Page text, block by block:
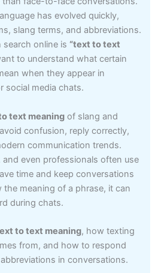
has evolved quickly,
slang terms, and abbreviations.
search online is “text to text
to understand what certain
when they appear in
social media chats.
text meaning of slang and
confusion, reply correctly,
communication trends.
and even professionals often use
time and keep conversations
the meaning of a phrase, it can
during chats.
to text meaning, how texting
from, and how to respond
in conversations.